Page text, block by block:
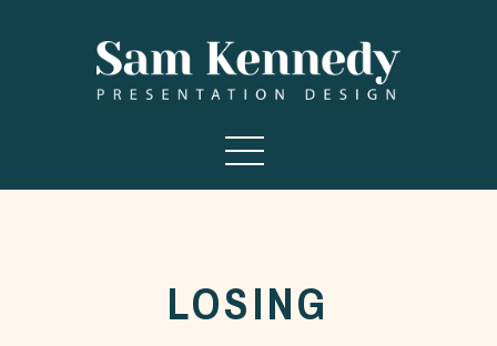
LOSING